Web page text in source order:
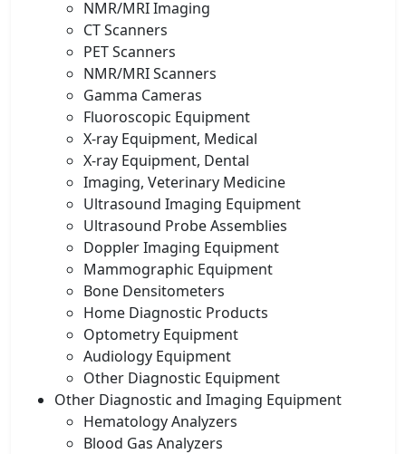
NMR/MRI Imaging
CT Scanners
PET Scanners
NMR/MRI Scanners
Gamma Cameras
Fluoroscopic Equipment
X-ray Equipment, Medical
X-ray Equipment, Dental
Imaging, Veterinary Medicine
Ultrasound Imaging Equipment
Ultrasound Probe Assemblies
Doppler Imaging Equipment
Mammographic Equipment
Bone Densitometers
Home Diagnostic Products
Optometry Equipment
Audiology Equipment
Other Diagnostic Equipment
Other Diagnostic and Imaging Equipment
Hematology Analyzers
Blood Gas Analyzers